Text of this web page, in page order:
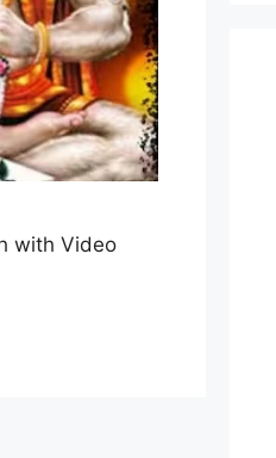
with Video